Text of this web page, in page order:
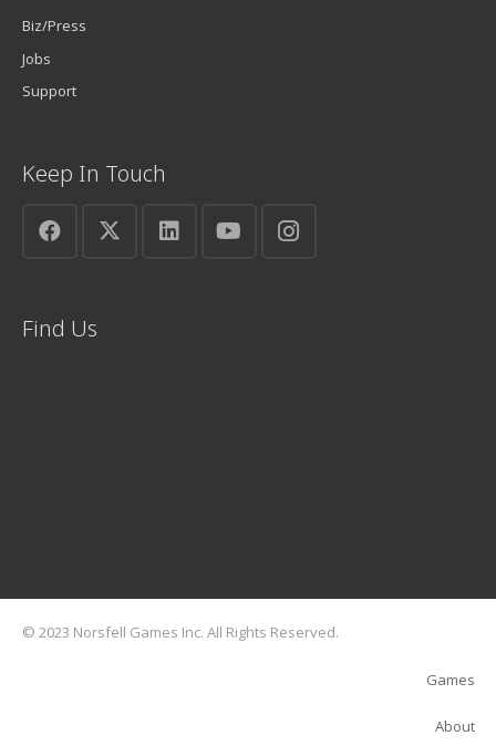
Biz/Press
Jobs
Support
Keep In Touch
Find Us
© 2023 Norsfell Games Inc. All Rights Reserved.
Games
About